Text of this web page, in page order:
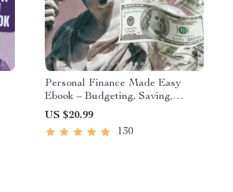
Personal Finance Made Easy
Ebook – Budgeting, Saving,
Investing & Debt Management
Guide for Financial Freedom
US $20.99
130